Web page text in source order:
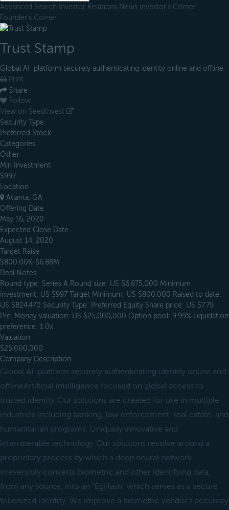
Advanced Search Investor Relations News Investor's Corner
Founder's Corner
Trust Stamp
Global AI platform securely authenticating identity online and offline
Print
Share
Follow
View on SeedInvest
Security Type
Preferred Stock
Categories
Other
Min Investment
$997
Location
Atlanta, GA
Offering Date
May 16, 2020
Expected Close Date
August 14, 2020
Target Raise
$800.00K-$6.88M
Deal Notes
Round type: Series A Round size: US $6,875,000 Minimum
investment: US $997 Target Minimum: US $800,000 Raised to date:
US $824,470 Security Type: Preferred Equity Share price: US $7.79
Pre-Money valuation: US $25,000,000 Option pool: 9.99% Liquidation
preference: 1.0x
Valuation
$25,000,000
Company Description
Global AI platform securely authenticating identity online and
offlineArtificial intelligence focused on global access to
trusted identity:Our solutions are created for use in multiple
industries including banking, law enforcement, real estate, and
humanitarian programs. Uniquely innovative and
interoperable technology:Our solutions revolve around a
proprietary process by which a deep neural network
irreversibly converts biometric and other identifying data,
from any source, into an "EgHash" which serves as a secure
tokenized identity. We improve a biometric vendor’s accuracy